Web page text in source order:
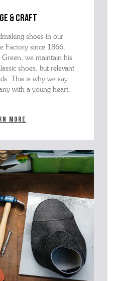
& craft
shoes in our
Factory since 1866.
we maintain his
shoes, but relevant
This is why we say
with a young heart.
more